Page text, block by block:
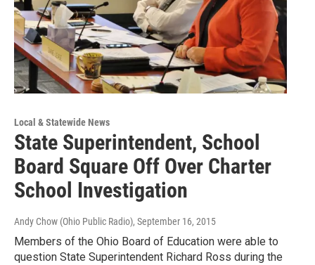
Local & Statewide News
State Superintendent, School
Board Square Off Over Charter
School Investigation
Andy Chow (Ohio Public Radio), September 16, 2015
Members of the Ohio Board of Education were able to
question State Superintendent Richard Ross during the